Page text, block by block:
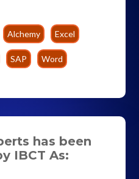
Alchemy Excel
SAP Word
has been
IBCT As: